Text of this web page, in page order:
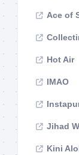
Ace of
Hot Air
IMAO
Jihad
Kini